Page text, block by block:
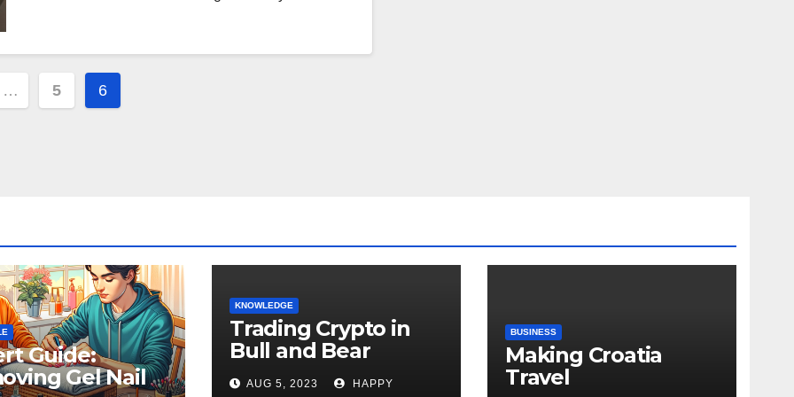
… 5 6
Guide:
Gel Nail
KNOWLEDGE
Trading Crypto in
Bull and Bear
Markets: A
AUG 5, 2023 HAPPY
BUSINESS
Making Croatia
Travel